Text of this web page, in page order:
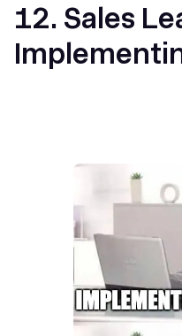
12. Sales